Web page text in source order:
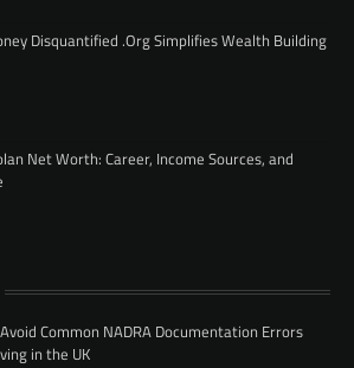
Disquantified .Org Simplifies Wealth Building
Net Worth: Career, Income Sources, and
Common NADRA Documentation Errors
in the UK